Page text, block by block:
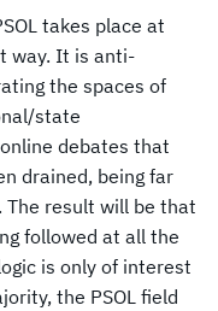
takes place at
way. It is anti-
the spaces of
state
debates that
drained, being far
result will be that
followed at all the
is only of interest
the PSOL field